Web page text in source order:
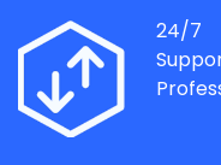
24/7